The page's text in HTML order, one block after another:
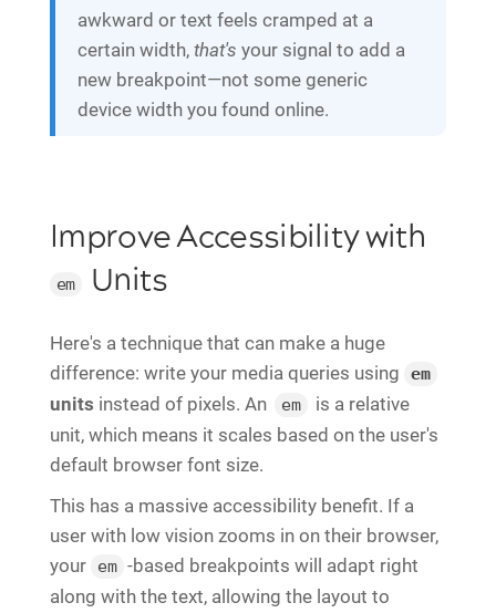
awkward or text feels cramped at a
certain width, that's your signal to add a
new breakpoint—not some generic
device width you found online.
Improve Accessibility with
em Units
Here's a technique that can make a huge
difference: write your media queries using
em
units instead of pixels. An em
is a relative
unit, which means it scales based on the user's
default browser font size.
This has a massive accessibility benefit. If a
user with low vision zooms in on their browser,
your
em -based breakpoints will adapt right
along with the text, allowing the layout to